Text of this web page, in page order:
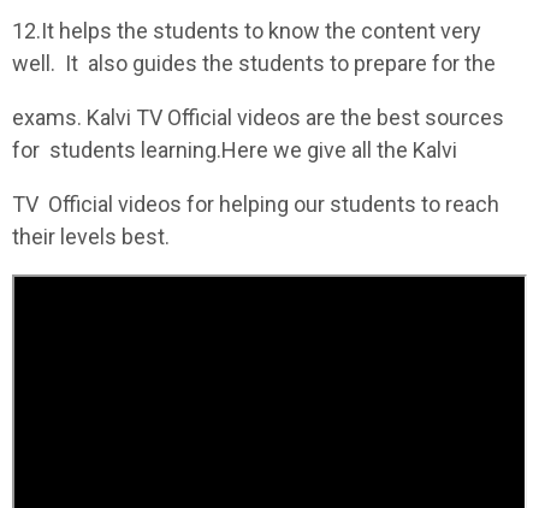
12.It helps the students to know the content very
well. It also guides the students to prepare for the
exams. Kalvi TV Official videos are the best sources
for students learning.Here we give all the Kalvi
TV Official videos for helping our students to reach
their levels best.